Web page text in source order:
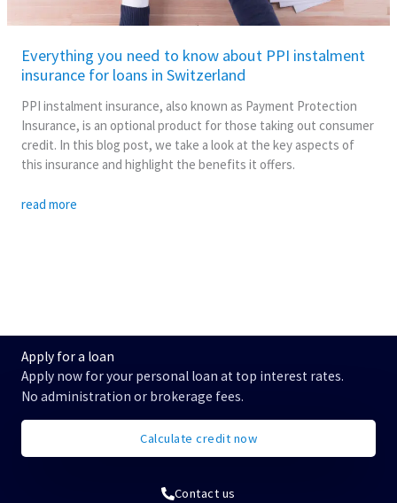
Everything you need to know about PPI instalment
insurance for loans in Switzerland
PPI instalment insurance, also known as Payment Protection
Insurance, is an optional product for those taking out consumer
credit. In this blog post, we take a look at the key aspects of
this insurance and highlight the benefits it offers.
Switzerland
read more
Apply for a loan
Apply now for your personal loan at top interest rates.
No administration or brokerage fees.
Calculate credit now
Contact us